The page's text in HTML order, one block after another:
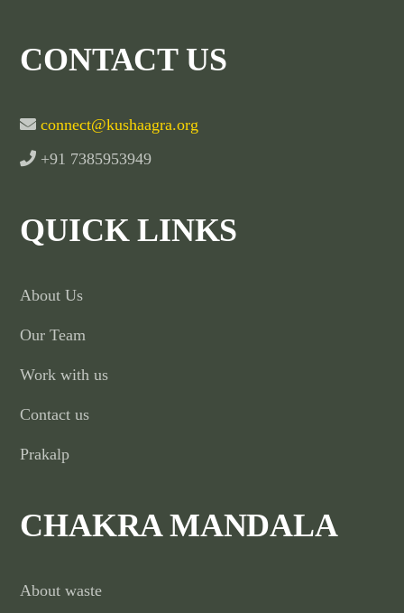
CONTACT US
connect@kushaagra.org
+91 7385953949
QUICK LINKS
About Us
Our Team
Work with us
Contact us
Prakalp
CHAKRA MANDALA
About waste